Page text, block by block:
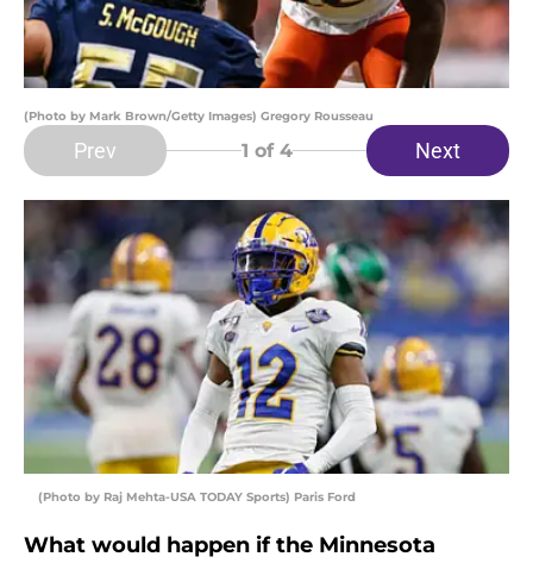
(Photo by Mark Brown/Getty Images) Gregory Rousseau
Prev 1 of 4 Next
(Photo by Raj Mehta-USA TODAY Sports) Paris Ford
What would happen if the Minnesota